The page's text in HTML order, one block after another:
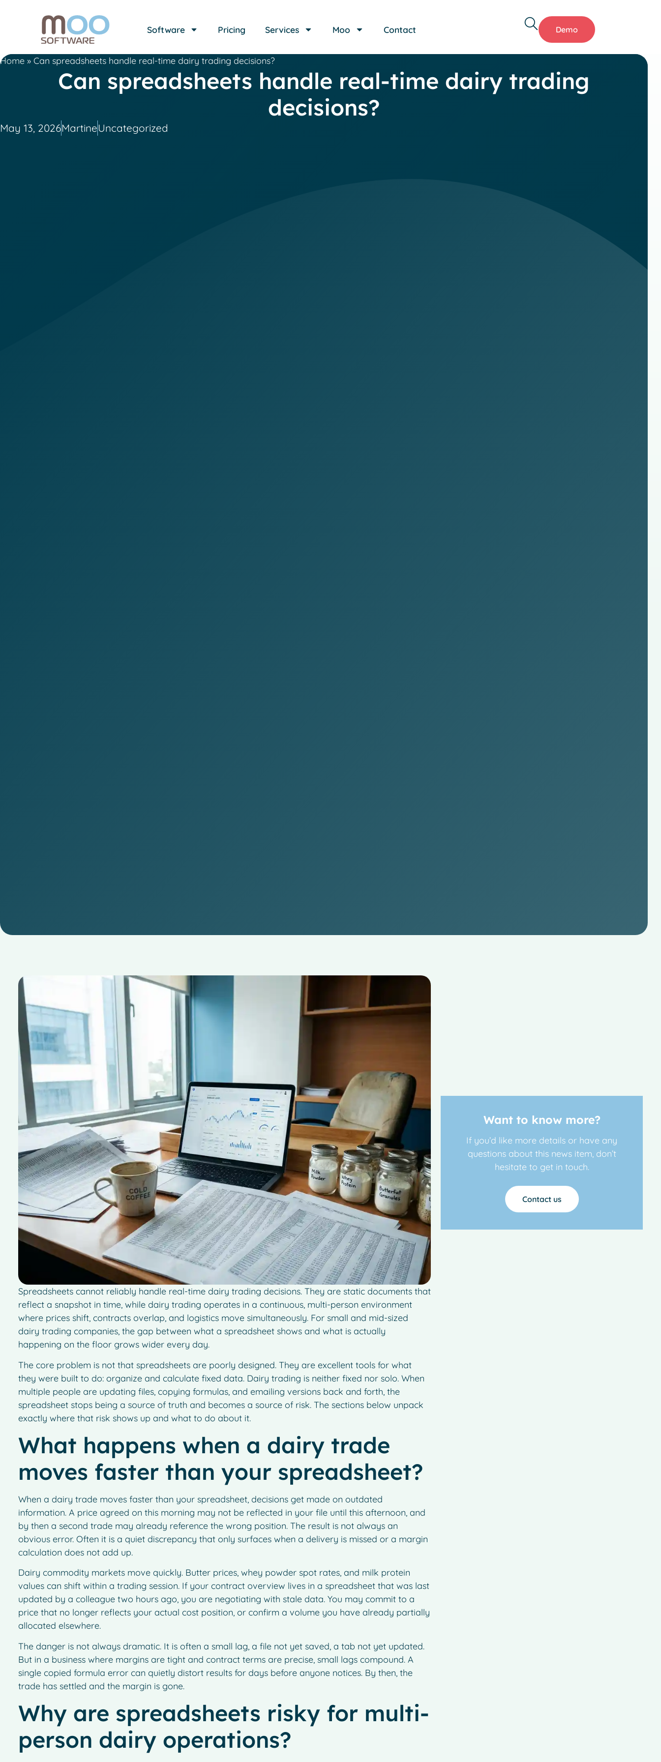
Software Pricing Services Moo Contact Demo
Home » Can spreadsheets handle real-time dairy trading decisions?
Can spreadsheets handle real-time dairy trading
decisions?
May 13, 2026MartineUncategorized
Spreadsheets cannot reliably handle real-time dairy trading decisions. They are static documents that
reflect a snapshot in time, while dairy trading operates in a continuous, multi-person environment
where prices shift, contracts overlap, and logistics move simultaneously. For small and mid-sized
dairy trading companies, the gap between what a spreadsheet shows and what is actually
happening on the floor grows wider every day.
The core problem is not that spreadsheets are poorly designed. They are excellent tools for what
they were built to do: organize and calculate fixed data. Dairy trading is neither fixed nor solo. When
multiple people are updating files, copying formulas, and emailing versions back and forth, the
spreadsheet stops being a source of truth and becomes a source of risk. The sections below unpack
exactly where that risk shows up and what to do about it.
What happens when a dairy trade
moves faster than your spreadsheet?
When a dairy trade moves faster than your spreadsheet, decisions get made on outdated
information. A price agreed on this morning may not be reflected in your file until this afternoon, and
by then a second trade may already reference the wrong position. The result is not always an
obvious error. Often it is a quiet discrepancy that only surfaces when a delivery is missed or a margin
calculation does not add up.
Dairy commodity markets move quickly. Butter prices, whey powder spot rates, and milk protein
values can shift within a trading session. If your contract overview lives in a spreadsheet that was last
updated by a colleague two hours ago, you are negotiating with stale data. You may commit to a
price that no longer reflects your actual cost position, or confirm a volume you have already partially
allocated elsewhere.
The danger is not always dramatic. It is often a small lag, a file not yet saved, a tab not yet updated.
But in a business where margins are tight and contract terms are precise, small lags compound. A
single copied formula error can quietly distort results for days before anyone notices. By then, the
trade has settled and the margin is gone.
Why are spreadsheets risky for multi-
person dairy operations?
Want to know more?
If you’d like more details or have any
questions about this news item, don’t
hesitate to get in touch.
Contact us